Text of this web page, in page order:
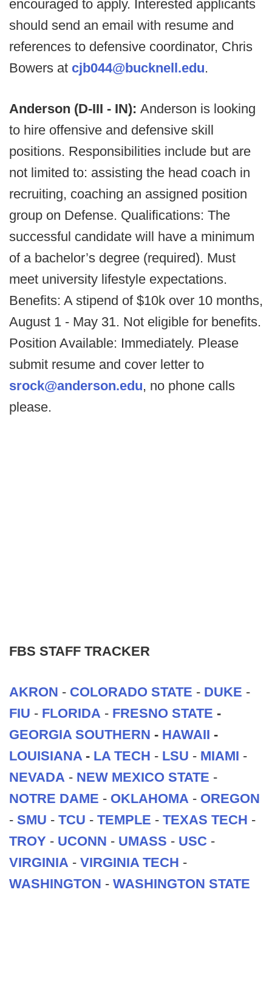
encouraged to apply. Interested applicants
should send an email with resume and
references to defensive coordinator, Chris
Bowers at cjb044@bucknell.edu.
Anderson (D-III - IN): Anderson is looking
to hire offensive and defensive skill
positions. Responsibilities include but are
not limited to: assisting the head coach in
recruiting, coaching an assigned position
group on Defense. Qualifications: The
successful candidate will have a minimum
of a bachelor’s degree (required). Must
meet university lifestyle expectations.
Benefits: A stipend of $10k over 10 months,
August 1 - May 31. Not eligible for benefits.
Position Available: Immediately. Please
submit resume and cover letter to
srock@anderson.edu, no phone calls
please.
FBS STAFF TRACKER
AKRON - COLORADO STATE - DUKE -
FIU - FLORIDA - FRESNO STATE -
GEORGIA SOUTHERN - HAWAII -
LOUISIANA- LA TECH - LSU - MIAMI -
NEVADA - NEW MEXICO STATE -
NOTRE DAME - OKLAHOMA - OREGON
- SMU - TCU - TEMPLE - TEXAS TECH -
TROY - UCONN - UMASS - USC -
VIRGINIA - VIRGINIA TECH -
WASHINGTON - WASHINGTON STATE